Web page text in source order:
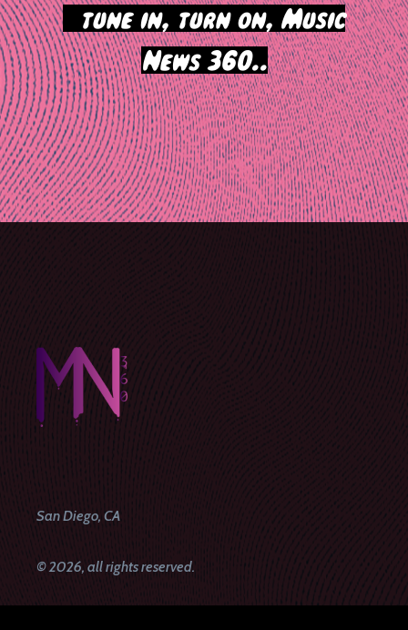
tune in, turn on, Music
News 360..
Post
navigation
San Diego, CA
© 2026, all rights reserved.